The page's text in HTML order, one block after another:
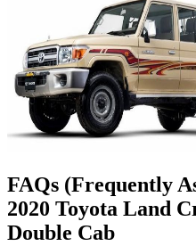
FAQs (Frequently
2020 Toyota Land
Double Cab